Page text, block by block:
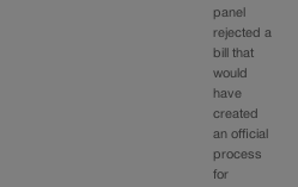
panel
rejected a
bill that
would
have
created
an official
process
for